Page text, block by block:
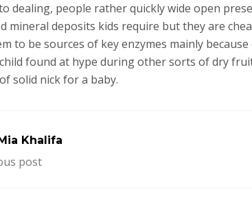
dealing, people rather quickly wide open
mineral deposits kids require but they are
to be sources of key enzymes mainly
found at hype during other sorts of dry
solid nick for a baby.
Khalifa
post